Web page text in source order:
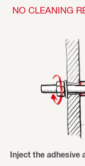
NO CLEANING
Inject the adhesive